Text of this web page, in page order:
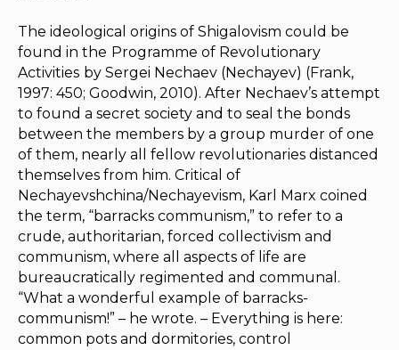
The ideological origins of Shigalovism could be
found in the Programme of Revolutionary
Activities by Sergei Nechaev (Nechayev) (Frank,
1997: 450; Goodwin, 2010). After Nechaev’s attempt
to found a secret society and to seal the bonds
between the members by a group murder of one
of them, nearly all fellow revolutionaries distanced
themselves from him. Critical of
Nechayevshchina/Nechayevism, Karl Marx coined
the term, “barracks communism,” to refer to a
crude, authoritarian, forced collectivism and
communism, where all aspects of life are
bureaucratically regimented and communal.
“What a wonderful example of barracks-
communism!” – he wrote. – Everything is here:
common pots and dormitories, control